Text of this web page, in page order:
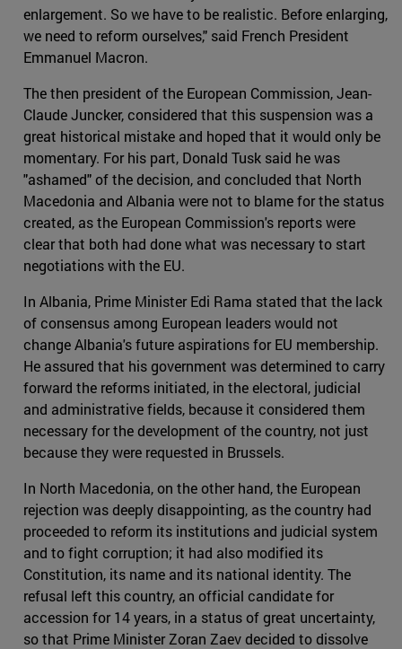
enlargement. So we have to be realistic. Before enlarging,
we need to reform ourselves," said French President
Emmanuel Macron.
The then president of the European Commission, Jean-
Claude Juncker, considered that this suspension was a
great historical mistake and hoped that it would only be
momentary. For his part, Donald Tusk said he was
"ashamed" of the decision, and concluded that North
Macedonia and Albania were not to blame for the status
created, as the European Commission's reports were
clear that both had done what was necessary to start
negotiations with the EU.
In Albania, Prime Minister Edi Rama stated that the lack
of consensus among European leaders would not
change Albania's future aspirations for EU membership.
He assured that his government was determined to carry
forward the reforms initiated, in the electoral, judicial
and administrative fields, because it considered them
necessary for the development of the country, not just
because they were requested in Brussels.
In North Macedonia, on the other hand, the European
rejection was deeply disappointing, as the country had
proceeded to reform its institutions and judicial system
and to fight corruption; it had also modified its
Constitution, its name and its national identity. The
refusal left this country, an official candidate for
accession for 14 years, in a status of great uncertainty,
so that Prime Minister Zoran Zaev decided to dissolve